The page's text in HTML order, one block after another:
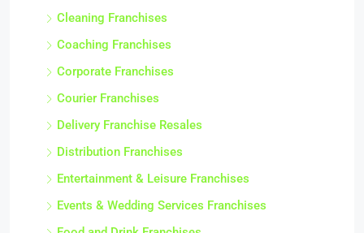
Cleaning Franchises
Coaching Franchises
Corporate Franchises
Courier Franchises
Delivery Franchise Resales
Distribution Franchises
Entertainment & Leisure Franchises
Events & Wedding Services Franchises